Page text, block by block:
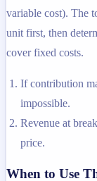
variable cost). The
unit first, then
cover fixed costs.
If contribution
impossible.
Revenue at
price.
When to Use